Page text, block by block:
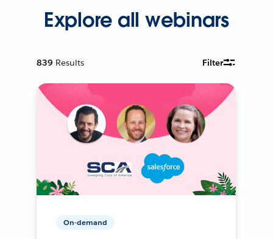
Explore all webinars
839 Results Filter
On-demand